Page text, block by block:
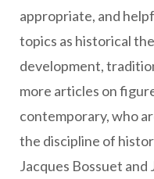
appropriate, and
topics as historical
development,
more articles on
contemporary, who
the discipline of
Jacques Bossuet and